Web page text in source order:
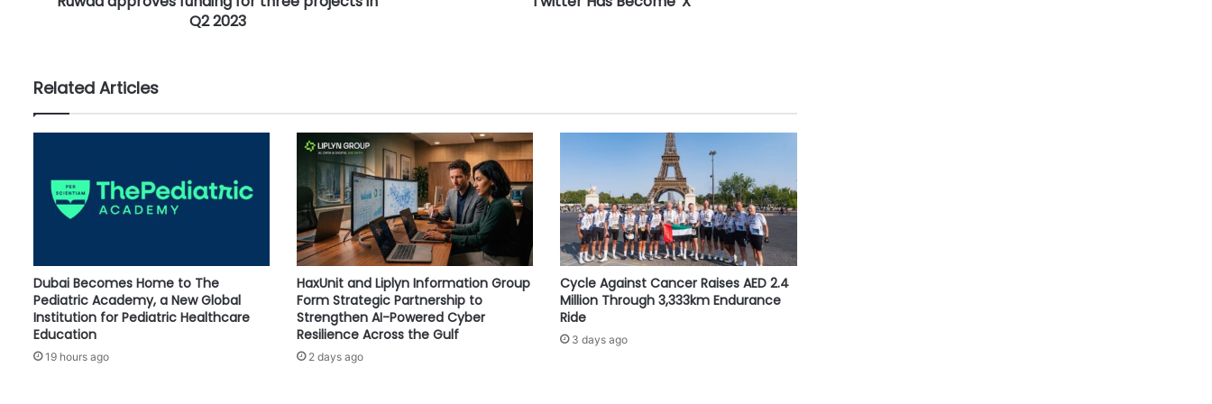
u
n
d
t
h
r
e
e
p
Q2 2023
e
'
X
'
Related Articles
Dubai Becomes Home to The
Pediatric Academy, a New Global
Institution for Pediatric Healthcare
Education
19 hours ago
HaxUnit and Liplyn Information Group
Form Strategic Partnership to
Strengthen AI-Powered Cyber
Resilience Across the Gulf
2 days ago
Cycle Against Cancer Raises AED 2.4
Million Through 3,333km Endurance
Ride
3 days ago